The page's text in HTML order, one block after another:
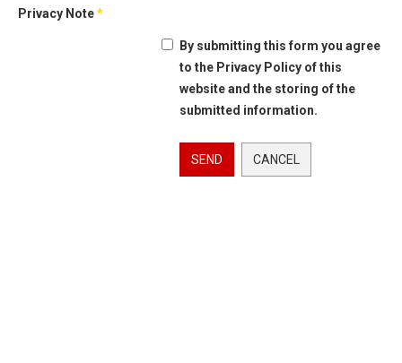
Privacy Note*
By submitting this form you agree
to the Privacy Policy of this
website and the storing of the
submitted information.
SEND CANCEL